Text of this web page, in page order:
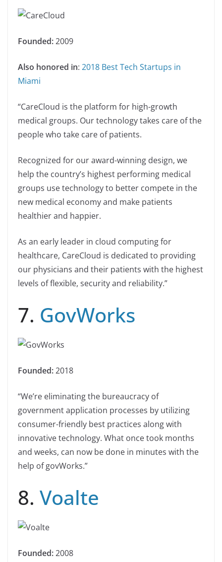
Founded:2009
Also honored in: 2018 Best Tech Startups in
Miami
“CareCloud is the platform for high-growth
medical groups. Our technology takes care of the
people who take care of patients.
Recognized for our award-winning design, we
help the country’s highest performing medical
groups use technology to better compete in the
new medical economy and make patients
healthier and happier.
As an early leader in cloud computing for
healthcare, CareCloud is dedicated to providing
our physicians and their patients with the highest
levels of flexible, security and reliability.”
7. GovWorks
Founded:2018
“We’re eliminating the bureaucracy of
government application processes by utilizing
consumer-friendly best practices along with
innovative technology. What once took months
and weeks, can now be done in minutes with the
help of govWorks.”
8. Voalte
Founded:2008